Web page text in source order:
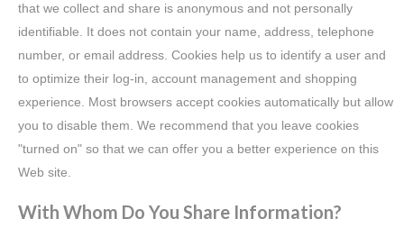
that we collect and share is anonymous and not personally
identifiable. It does not contain your name, address, telephone
number, or email address. Cookies help us to identify a user and
to optimize their log-in, account management and shopping
experience. Most browsers accept cookies automatically but allow
you to disable them. We recommend that you leave cookies
"turned on" so that we can offer you a better experience on this
Web site.
With Whom Do You Share Information?